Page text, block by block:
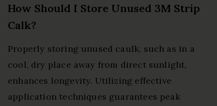
How Should I Store Unused 3M Strip
Calk?
Properly storing unused caulk, such as in a
cool, dry place away from direct sunlight,
enhances longevity. Utilizing effective
application techniques guarantees peak